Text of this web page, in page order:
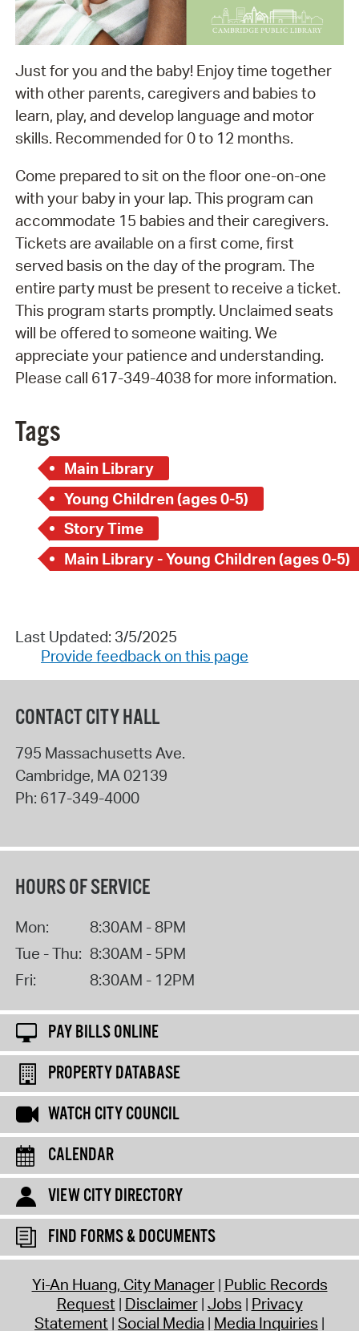
Just for you and the baby! Enjoy time together
with other parents, caregivers and babies to
learn, play, and develop language and motor
skills. Recommended for 0 to 12 months.
Come prepared to sit on the floor one-on-one
with your baby in your lap. This program can
accommodate 15 babies and their caregivers.
Tickets are available on a first come, first
served basis on the day of the program. The
entire party must be present to receive a ticket.
This program starts promptly. Unclaimed seats
will be offered to someone waiting. We
appreciate your patience and understanding.
Please call 617-349-4038 for more information.
Tags
Main Library
Young Children (ages 0-5)
Story Time
Main Library - Young Children (ages 0-5)
Last Updated: 3/5/2025
Provide feedback on this page
CONTACT CITY HALL
795 Massachusetts Ave.
Cambridge, MA02139
Ph: 617-349-4000
HOURS OF SERVICE
Mon:
8:30AM - 8PM
Tue - Thu: 8:30AM - 5PM
Fri:
8:30AM - 12PM
PAY BILLS ONLINE
PROPERTY DATABASE
WATCH CITY COUNCIL
CALENDAR
VIEW CITY DIRECTORY
FIND FORMS & DOCUMENTS
Yi-An Huang, City Manager Public Records
Request Disclaimer Jobs Privacy
Statement Social Media Media Inquiries